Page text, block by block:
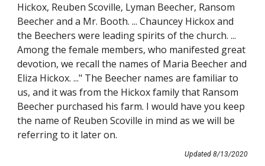
Hickox, Reuben Scoville, Lyman Beecher, Ransom
Beecher and a Mr. Booth. ... Chauncey Hickox and
the Beechers were leading spirits of the church. ...
Among the female members, who manifested great
devotion, we recall the names of Maria Beecher and
Eliza Hickox. ..." The Beecher names are familiar to
us, and it was from the Hickox family that Ransom
Beecher purchased his farm. I would have you keep
the name of Reuben Scoville in mind as we will be
referring to it later on.
Updated 8/13/2020